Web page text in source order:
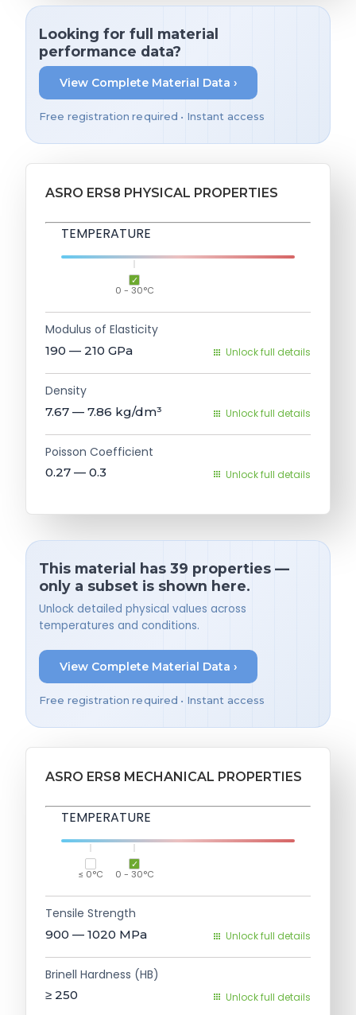
Looking for full material
performance data?
View Complete Material Data ›
Free registration required • Instant access
ASRO ERS8 PHYSICAL PROPERTIES
TEMPERATURE
0 - 30°C
Modulus of Elasticity
190 — 210 GPa Unlock full details
Density
7.67 — 7.86 kg/dm³ Unlock full details
Poisson Coefficient
0.27 — 0.3 Unlock full details
This material has 39 properties —
only a subset is shown here.
Unlock detailed physical values across
temperatures and conditions.
View Complete Material Data ›
Free registration required • Instant access
ASRO ERS8 MECHANICAL PROPERTIES
TEMPERATURE
≤ 0°C 0 - 30°C
Tensile Strength
900 — 1020 MPa Unlock full details
Brinell Hardness (HB)
≥ 250 Unlock full details